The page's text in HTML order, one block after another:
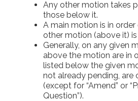
Any other motion takes
those below it.
A main motion is in
other motion (above it)
Generally, on any given
above the motion are in
listed below the given
not already pending, are
(except for “Amend” or
Question”).